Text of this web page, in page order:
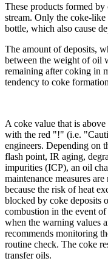
These products formed
stream. Only the coke-
bottle, which also cause
The amount of deposits,
between the weight of oil
remaining after coking in
tendency to coke
A coke value that is
with the red "!" (i.e.
engineers. Depending on
flash point, IR aging,
impurities (ICP), an oil
maintenance measures
because the risk of heat
blocked by coke deposits
combustion in the event
when the warning values
recommends monitoring
routine check. The coke
transfer oils.